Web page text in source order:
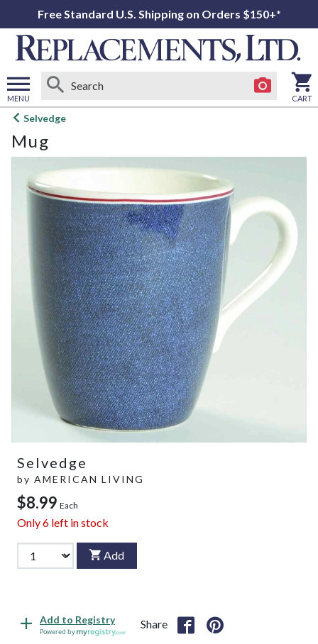
Free Standard U.S. Shipping on Orders $150+*
MENU
Open
menu
CART
Selvedge
Mug
Selvedge
by AMERICAN LIVING
$8.99 Each
Only6 left in stock
Add
Add to Registry
Powered by
Share